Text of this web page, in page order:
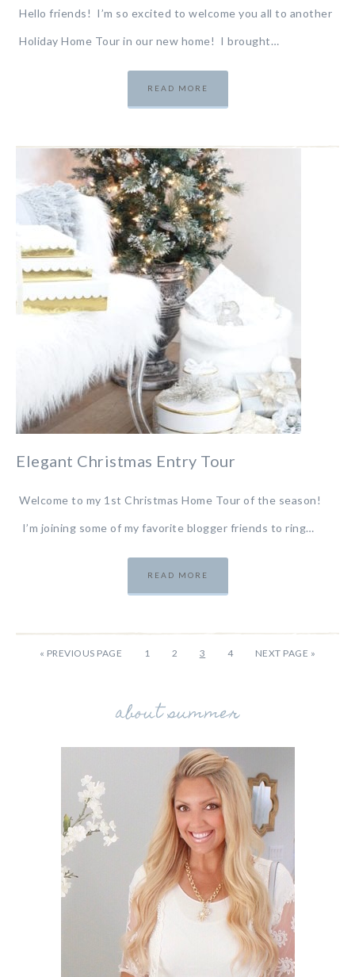
Hello friends! I’m so excited to welcome you all to another
Holiday Home Tour in our new home! I brought…
READ MORE
Elegant Christmas Entry Tour
Welcome to my 1st Christmas Home Tour of the season!
I’m joining some of my favorite blogger friends to ring…
READ MORE
« PREVIOUS PAGE 1 2 3 4 NEXT PAGE »
about summer